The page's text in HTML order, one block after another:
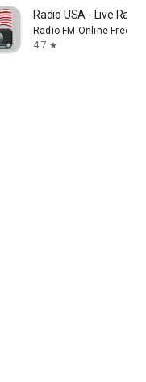
Radio USA - Live
Radio FM Online Free
4.7 star